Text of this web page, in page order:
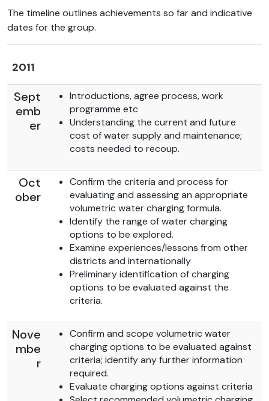
The timeline outlines achievements so far and indicative
dates for the group.
2011
Sept
emb
er
Introductions, agree process, work
programme etc
Understanding the current and future
cost of water supply and maintenance;
costs needed to recoup.
Oct
ober
Confirm the criteria and process for
evaluating and assessing an appropriate
volumetric water charging formula.
Identify the range of water charging
options to be explored.
Examine experiences/lessons from other
districts and internationally
Preliminary identification of charging
options to be evaluated against the
criteria.
Nove
mbe
r
Confirm and scope volumetric water
charging options to be evaluated against
criteria; identify any further information
required.
Evaluate charging options against criteria